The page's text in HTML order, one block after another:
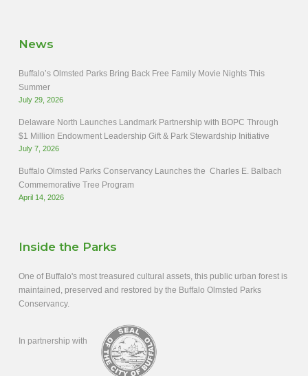
News
Buffalo’s Olmsted Parks Bring Back Free Family Movie Nights This
Summer
July 29, 2026
Delaware North Launches Landmark Partnership with BOPC Through
$1 Million Endowment Leadership Gift & Park Stewardship Initiative
July 7, 2026
Buffalo Olmsted Parks Conservancy Launches the Charles E. Balbach
Commemorative Tree Program
April 14, 2026
Inside the Parks
One of Buffalo's most treasured cultural assets, this public urban forest is
maintained, preserved and restored by the Buffalo Olmsted Parks
Conservancy.
In partnership with